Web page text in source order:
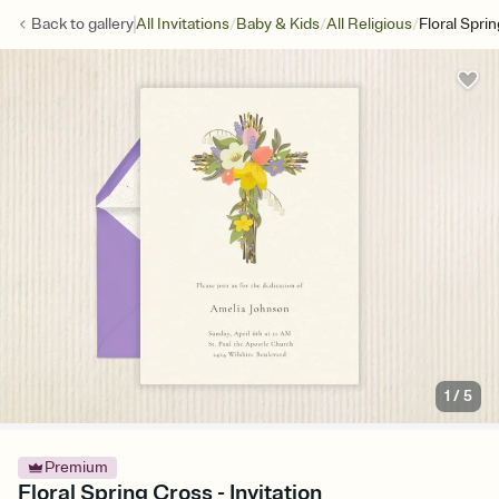
Back togalleryAll Invitations/Baby & Kids/All Religious/Floral
1 /5
Premium
Floral Spring Cross - Invitation